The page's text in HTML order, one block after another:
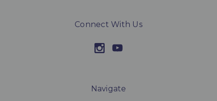
Connect With Us
Navigate